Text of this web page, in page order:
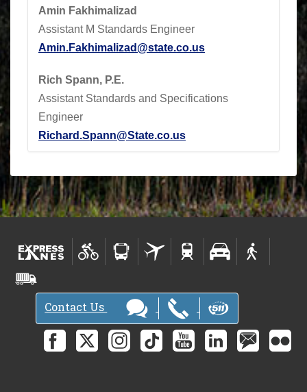
Amin Fakhimalizad
Assistant M Standards Engineer
Amin.Fakhimalizad@state.co.us
Rich Spann, P.E.
Assistant Standards and Specifications
Engineer
Richard.Spann@State.co.us
Contact Us